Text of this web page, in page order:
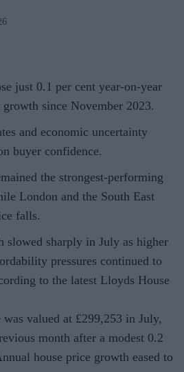
just 0.1 per cent year-on-year
since November 2023.
and economic uncertainty
buyer confidence.
the strongest-performing
London and the South East
falls.
slowed sharply in July as higher
pressures continued to
to the latest Lloyds House
valued at £299,253 in July,
month after a modest 0.2
house price growth eased to